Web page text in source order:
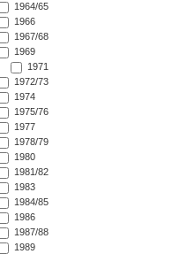
1964/65
1966
1967/68
1969
1971
1972/73
1974
1975/76
1977
1978/79
1980
1981/82
1983
1984/85
1986
1987/88
1989